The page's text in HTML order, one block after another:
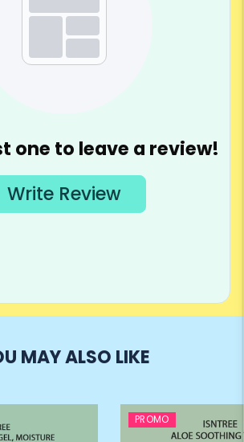
MAY ALSO LIKE
PROMO